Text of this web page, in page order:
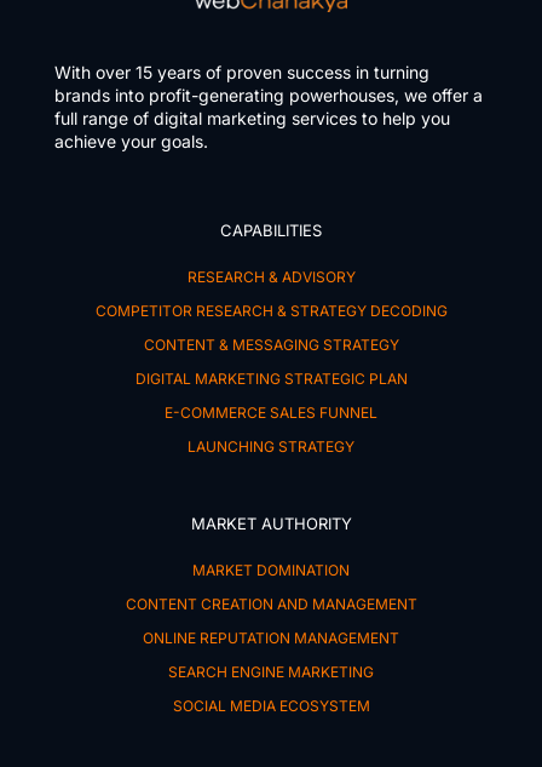
With over 15 years of proven success in turning
brands into profit-generating powerhouses, we offer a
full range of digital marketing services to help you
achieve your goals.
CAPABILITIES
RESEARCH & ADVISORY
COMPETITOR RESEARCH & STRATEGY DECODING
CONTENT & MESSAGING STRATEGY
DIGITAL MARKETING STRATEGIC PLAN
E-COMMERCE SALES FUNNEL
LAUNCHING STRATEGY
MARKET AUTHORITY
MARKET DOMINATION
CONTENT CREATION AND MANAGEMENT
ONLINE REPUTATION MANAGEMENT
SEARCH ENGINE MARKETING
SOCIAL MEDIA ECOSYSTEM